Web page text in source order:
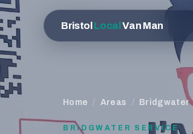
BristolLocalVan Man
Home / Areas / Bridgwater
BRIDGWATER SERVICE